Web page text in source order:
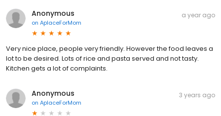
Anonymous
on AplaceForMom
a year ago
Very nice place, people very friendly. However the food leaves a
lot to be desired. Lots of rice and pasta served and not tasty.
Kitchen gets a lot of complaints.
Anonymous
on AplaceForMom
3 years ago